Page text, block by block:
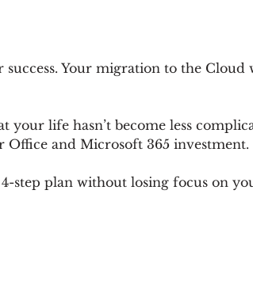
Your migration to the Cloud
life hasn’t become less
and Microsoft 365 investment.
step plan without losing focus on